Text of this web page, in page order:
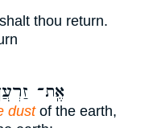
thou return.
אֶֽת־
dustof the earth,